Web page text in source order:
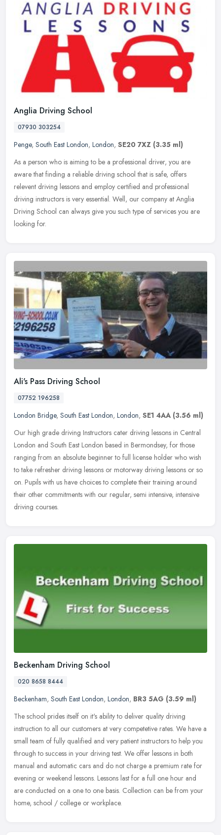
Anglia Driving School
07930 303254
Penge, South East London, London, SE20 7XZ (3.35 ml)
As a person who is aiming to be a professional driver, you are
aware that finding a reliable driving school that is safe, offers
relevent driving lessons and employ certified and professional
driving instructors is very essential. Well, our company at Anglia
Driving School can always give you such type of services you are
looking for.
Ali's Pass Driving School
07752 196258
London Bridge, South East London, London, SE1 4AA (3.56 ml)
Our high grade driving Instructors cater driving lessons in Central
London and South East London based in Bermondsey, for those
ranging from an absolute beginner to full license holder who wish
to take refresher driving lessons or motorway driving lessons or so
on. Pupils with us have choices to complete their training around
their other commitments with our regular, semi intensive, intensive
driving courses.
Beckenham Driving School
020 8658 8444
Beckenham, South East London, London, BR3 5AG (3.59 ml)
The school prides itself on it's ability to deliver quality driving
instruction to all our customers at very competetive rates. We have a
small team of fully qualified and very patient instructors to help you
through to success in your driving test. We offer lessons in both
manual and automatic cars and do not charge a premium rate for
evening or weekend lessons. Lessons last for a full one hour and
are conducted on a one to one basis. Collection can be from your
home, school / college or workplace.